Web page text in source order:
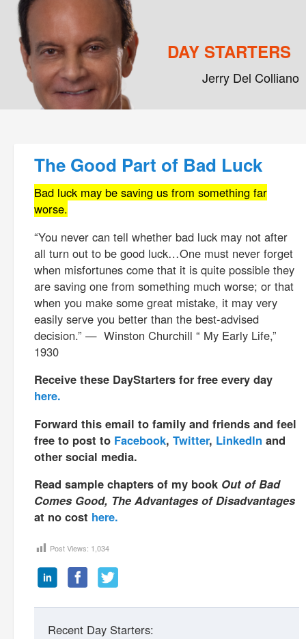
DAY STARTERS
Jerry Del Colliano
The Good Part of Bad Luck
Bad luck may be saving us from something far
worse.
“You never can tell whether bad luck may not after
all turn out to be good luck…One must never forget
when misfortunes come that it is quite possible they
are saving one from something much worse; or that
when you make some great mistake, it may very
easily serve you better than the best-advised
decision.” — Winston Churchill “ My Early Life,”
1930
Receive these DayStarters for free every day
here.
Forward this email to family and friends and feel
free to post to Facebook, Twitter, LinkedIn and
other social media.
Read sample chapters of my book Out of Bad
Comes Good, The Advantages of Disadvantages
at no cost here.
Post Views: 1,034
Recent Day Starters: